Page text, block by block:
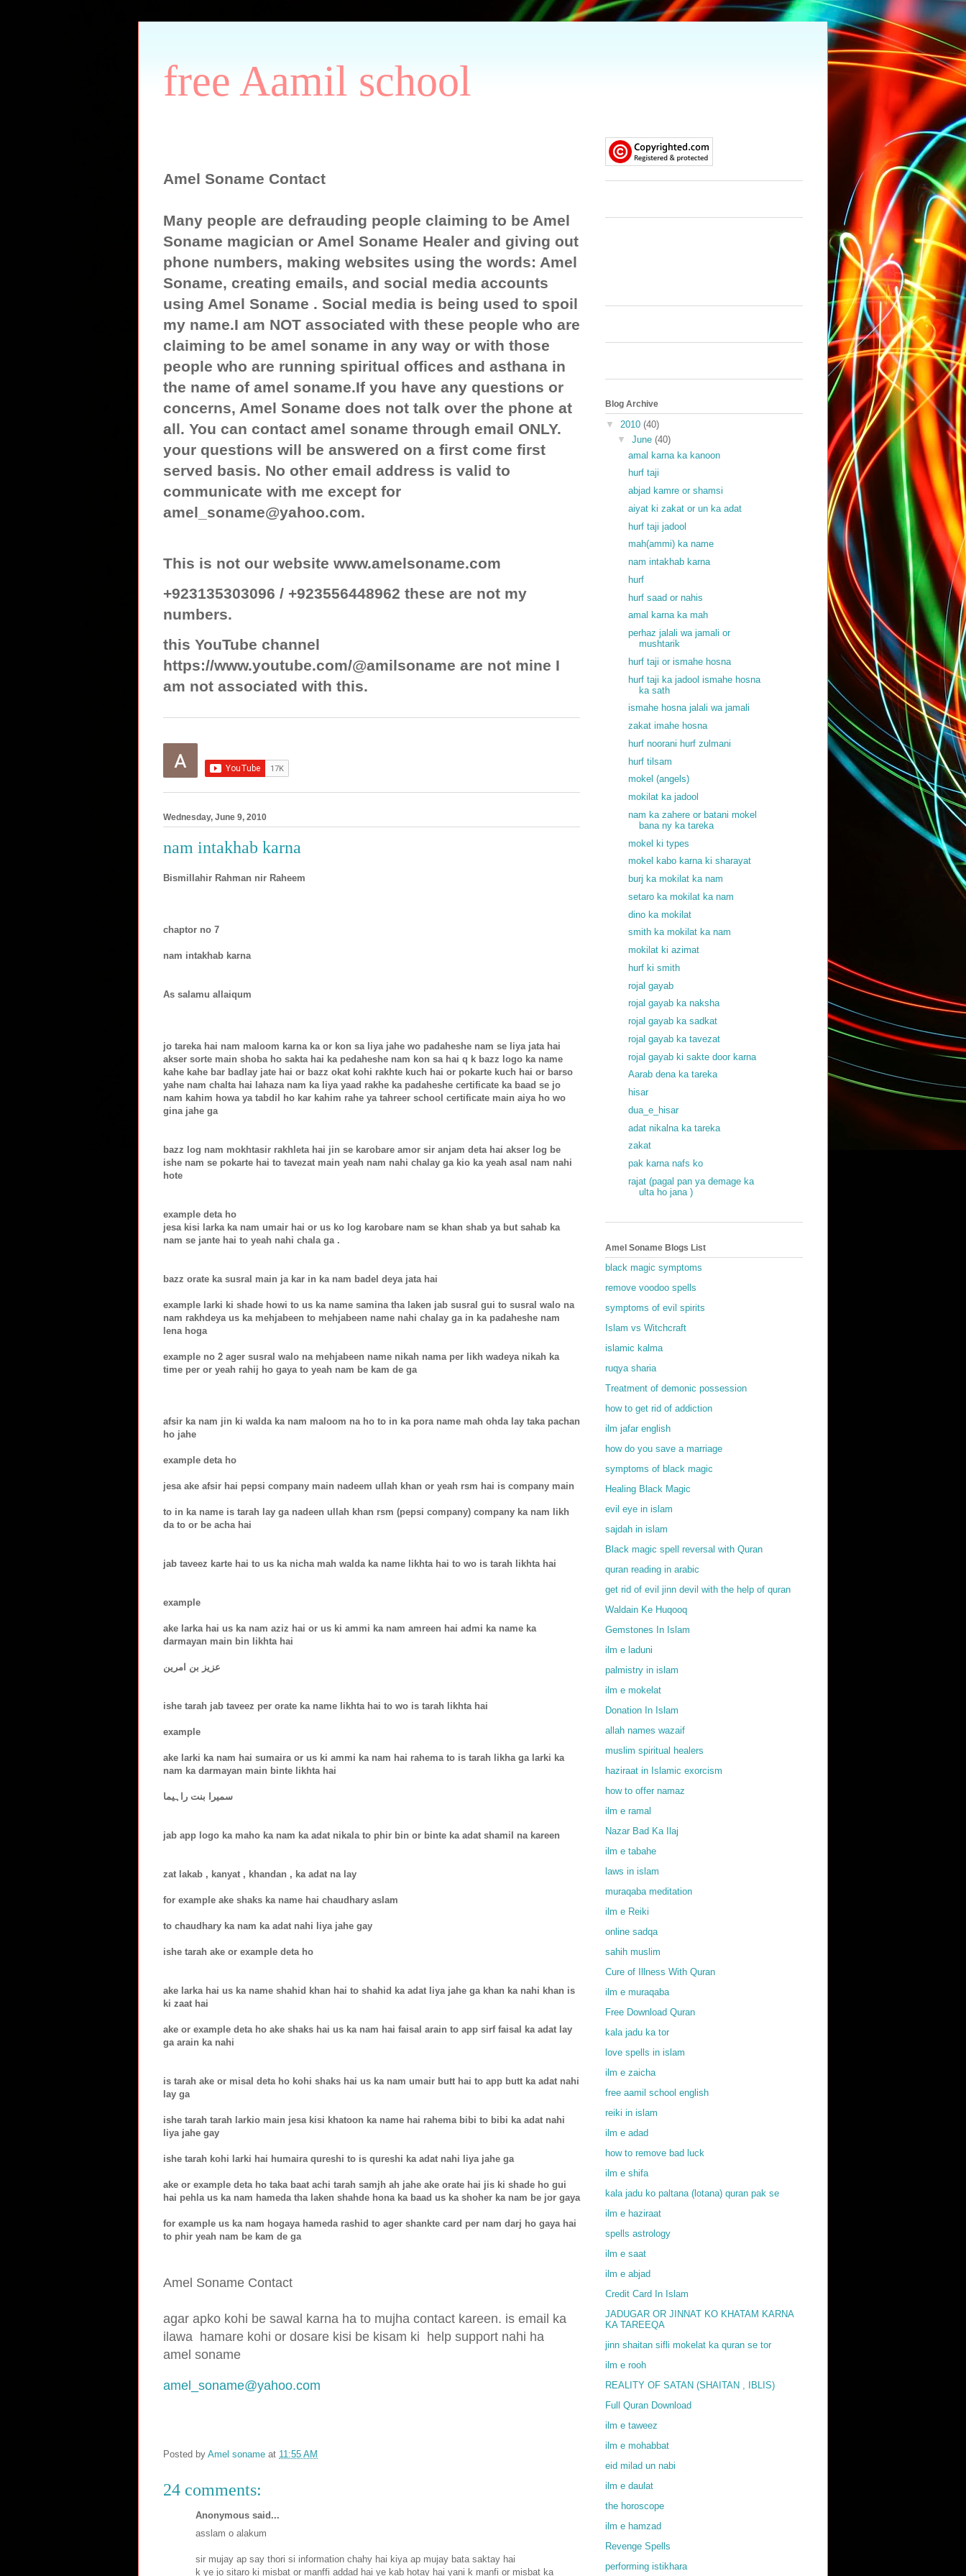
free Aamil school
Amel Soname Contact
Many people are defrauding people claiming to be Amel
Soname magician or Amel Soname Healer and giving out
phone numbers, making websites using the words: Amel
Soname, creating emails, and social media accounts
using Amel Soname . Social media is being used to spoil
my name.I am NOT associated with these people who are
claiming to be amel soname in any way or with those
people who are running spiritual offices and asthana in
the name of amel soname.If you have any questions or
concerns, Amel Soname does not talk over the phone at
all. You can contact amel soname through email ONLY.
your questions will be answered on a first come first
served basis. No other email address is valid to
communicate with me except for
amel_soname@yahoo.com.
This is not our website www.amelsoname.com
+923135303096 / +923556448962 these are not my
numbers.
this YouTube channel
https://www.youtube.com/@amilsoname are not mine I
am not associated with this.
Wednesday, June 9, 2010
nam intakhab karna
Bismillahir Rahman nir Raheem
chaptor no 7
nam intakhab karna
As salamu allaiqum
jo tareka hai nam maloom karna ka or kon sa liya jahe wo padaheshe nam se liya jata hai
akser sorte main shoba ho sakta hai ka pedaheshe nam kon sa hai q k bazz logo ka name
kahe kahe bar badlay jate hai or bazz okat kohi rakhte kuch hai or pokarte kuch hai or barso
yahe nam chalta hai lahaza nam ka liya yaad rakhe ka padaheshe certificate ka baad se jo
nam kahim howa ya tabdil ho kar kahim rahe ya tahreer school certificate main aiya ho wo
gina jahe ga
bazz log nam mokhtasir rakhleta hai jin se karobare amor sir anjam deta hai akser log be
ishe nam se pokarte hai to tavezat main yeah nam nahi chalay ga kio ka yeah asal nam nahi
hote
example deta ho
jesa kisi larka ka nam umair hai or us ko log karobare nam se khan shab ya but sahab ka
nam se jante hai to yeah nahi chala ga .
bazz orate ka susral main ja kar in ka nam badel deya jata hai
example larki ki shade howi to us ka name samina tha laken jab susral gui to susral walo na
nam rakhdeya us ka mehjabeen to mehjabeen name nahi chalay ga in ka padaheshe nam
lena hoga
example no 2 ager susral walo na mehjabeen name nikah nama per likh wadeya nikah ka
time per or yeah rahij ho gaya to yeah nam be kam de ga
afsir ka nam jin ki walda ka nam maloom na ho to in ka pora name mah ohda lay taka pachan
ho jahe
example deta ho
jesa ake afsir hai pepsi company main nadeem ullah khan or yeah rsm hai is company main
to in ka name is tarah lay ga nadeen ullah khan rsm (pepsi company) company ka nam likh
da to or be acha hai
jab taveez karte hai to us ka nicha mah walda ka name likhta hai to wo is tarah likhta hai
example
ake larka hai us ka nam aziz hai or us ki ammi ka nam amreen hai admi ka name ka
darmayan main bin likhta hai
عزیز بن امرین
ishe tarah jab taveez per orate ka name likhta hai to wo is tarah likhta hai
example
ake larki ka nam hai sumaira or us ki ammi ka nam hai rahema to is tarah likha ga larki ka
nam ka darmayan main binte likhta hai
سمیرا بنت راہیما
jab app logo ka maho ka nam ka adat nikala to phir bin or binte ka adat shamil na kareen
zat lakab , kanyat , khandan , ka adat na lay
for example ake shaks ka name hai chaudhary aslam
to chaudhary ka nam ka adat nahi liya jahe gay
ishe tarah ake or example deta ho
ake larka hai us ka name shahid khan hai to shahid ka adat liya jahe ga khan ka nahi khan is
ki zaat hai
ake or example deta ho ake shaks hai us ka nam hai faisal arain to app sirf faisal ka adat lay
ga arain ka nahi
is tarah ake or misal deta ho kohi shaks hai us ka nam umair butt hai to app butt ka adat nahi
lay ga
ishe tarah tarah larkio main jesa kisi khatoon ka name hai rahema bibi to bibi ka adat nahi
liya jahe gay
ishe tarah kohi larki hai humaira qureshi to is qureshi ka adat nahi liya jahe ga
ake or example deta ho taka baat achi tarah samjh ah jahe ake orate hai jis ki shade ho gui
hai pehla us ka nam hameda tha laken shahde hona ka baad us ka shoher ka nam be jor gaya
for example us ka nam hogaya hameda rashid to ager shankte card per nam darj ho gaya hai
to phir yeah nam be kam de ga
Amel Soname Contact
agar apko kohi be sawal karna ha to mujha contact kareen. is email ka
ilawa hamare kohi or dosare kisi be kisam ki help support nahi ha
amel soname
amel_soname@yahoo.com
Posted by Amel soname at 11:55 AM
24 comments:
Anonymous said...
asslam o alakum
sir mujay ap say thori si information chahy hai kiya ap mujay bata saktay hai
k ye jo sitaro ki misbat or manffi addad hai ye kab hotay hai yani k manfi or misbat ka
Blog Archive
▼ 2010 (40)
▼ June (40)
amal karna ka kanoon
hurf taji
abjad kamre or shamsi
aiyat ki zakat or un ka adat
hurf taji jadool
mah(ammi) ka name
nam intakhab karna
hurf
hurf saad or nahis
amal karna ka mah
perhaz jalali wa jamali or
mushtarik
hurf taji or ismahe hosna
hurf taji ka jadool ismahe hosna
ka sath
ismahe hosna jalali wa jamali
zakat imahe hosna
hurf noorani hurf zulmani
hurf tilsam
mokel (angels)
mokilat ka jadool
nam ka zahere or batani mokel
bana ny ka tareka
mokel ki types
mokel kabo karna ki sharayat
burj ka mokilat ka nam
setaro ka mokilat ka nam
dino ka mokilat
smith ka mokilat ka nam
mokilat ki azimat
hurf ki smith
rojal gayab
rojal gayab ka naksha
rojal gayab ka sadkat
rojal gayab ka tavezat
rojal gayab ki sakte door karna
Aarab dena ka tareka
hisar
dua_e_hisar
adat nikalna ka tareka
zakat
pak karna nafs ko
rajat (pagal pan ya demage ka
ulta ho jana )
Amel Soname Blogs List
black magic symptoms
remove voodoo spells
symptoms of evil spirits
Islam vs Witchcraft
islamic kalma
ruqya sharia
Treatment of demonic possession
how to get rid of addiction
ilm jafar english
how do you save a marriage
symptoms of black magic
Healing Black Magic
evil eye in islam
sajdah in islam
Black magic spell reversal with Quran
quran reading in arabic
get rid of evil jinn devil with the help of quran
Waldain Ke Huqooq
Gemstones In Islam
ilm e laduni
palmistry in islam
ilm e mokelat
Donation In Islam
allah names wazaif
muslim spiritual healers
haziraat in Islamic exorcism
how to offer namaz
ilm e ramal
Nazar Bad Ka Ilaj
ilm e tabahe
laws in islam
muraqaba meditation
ilm e Reiki
online sadqa
sahih muslim
Cure of Illness With Quran
ilm e muraqaba
Free Download Quran
kala jadu ka tor
love spells in islam
ilm e zaicha
free aamil school english
reiki in islam
ilm e adad
how to remove bad luck
ilm e shifa
kala jadu ko paltana (lotana) quran pak se
ilm e haziraat
spells astrology
ilm e saat
ilm e abjad
Credit Card In Islam
JADUGAR OR JINNAT KO KHATAM KARNA
KA TAREEQA
jinn shaitan sifli mokelat ka quran se tor
ilm e rooh
REALITY OF SATAN (SHAITAN , IBLIS)
Full Quran Download
ilm e taweez
ilm e mohabbat
eid milad un nabi
ilm e daulat
the horoscope
ilm e hamzad
Revenge Spells
performing istikhara